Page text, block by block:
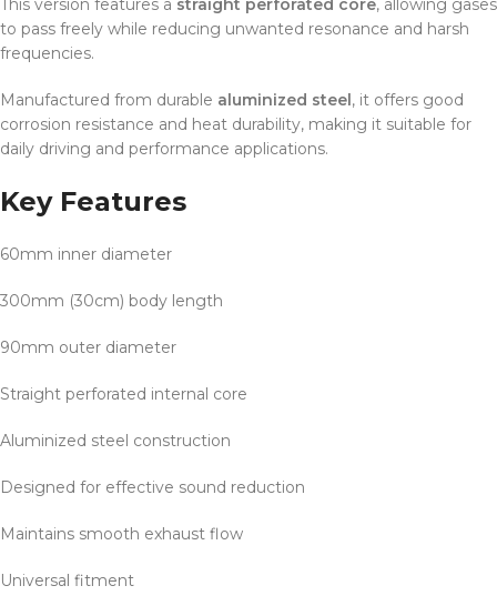
This version features a straight perforated core, allowing gases
to pass freely while reducing unwanted resonance and harsh
frequencies.
Manufactured from durable aluminized steel , it offers good
corrosion resistance and heat durability, making it suitable for
daily driving and performance applications.
Key Features
60mm inner diameter
300mm (30cm) body length
90mm outer diameter
Straight perforated internal core
Aluminized steel construction
Designed for effective sound reduction
Maintains smooth exhaust flow
Universal fitment